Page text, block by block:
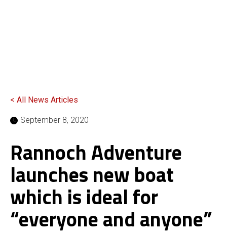
< All News Articles
September 8, 2020
Rannoch Adventure
launches new boat
which is ideal for
“everyone and anyone”